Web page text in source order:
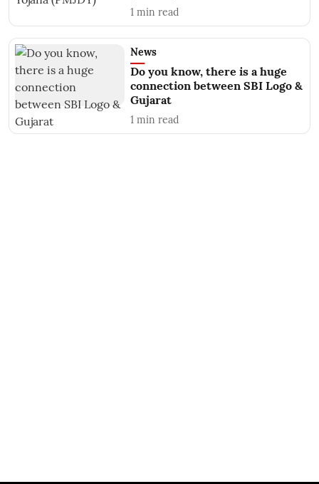
1 min read
News
Do you know, there is a huge
connection between SBI Logo &
Gujarat
1 min read